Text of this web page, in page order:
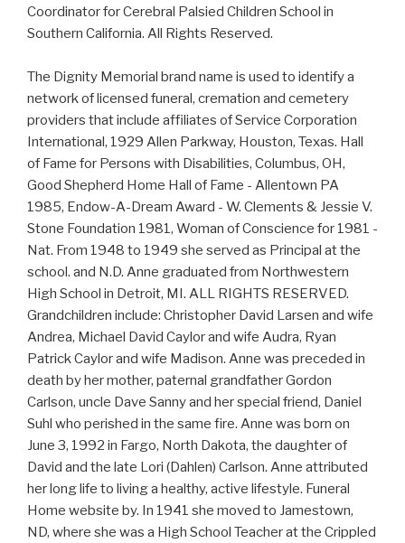
Coordinator for Cerebral Palsied Children School in
Southern California. All Rights Reserved.
The Dignity Memorial brand name is used to identify a
network of licensed funeral, cremation and cemetery
providers that include affiliates of Service Corporation
International, 1929 Allen Parkway, Houston, Texas. Hall
of Fame for Persons with Disabilities, Columbus, OH,
Good Shepherd Home Hall of Fame - Allentown PA
1985, Endow-A-Dream Award - W. Clements & Jessie V.
Stone Foundation 1981, Woman of Conscience for 1981 -
Nat. From 1948 to 1949 she served as Principal at the
school. and N.D. Anne graduated from Northwestern
High School in Detroit, MI. ALL RIGHTS RESERVED.
Grandchildren include: Christopher David Larsen and wife
Andrea, Michael David Caylor and wife Audra, Ryan
Patrick Caylor and wife Madison. Anne was preceded in
death by her mother, paternal grandfather Gordon
Carlson, uncle Dave Sanny and her special friend, Daniel
Suhl who perished in the same fire. Anne was born on
June 3, 1992 in Fargo, North Dakota, the daughter of
David and the late Lori (Dahlen) Carlson. Anne attributed
her long life to living a healthy, active lifestyle. Funeral
Home website by. In 1941 she moved to Jamestown,
ND, where she was a High School Teacher at the Crippled